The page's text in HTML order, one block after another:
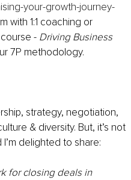
your-growth-journey-
with 1:1 coaching or
- Driving Business
7P methodology.
strategy, negotiation,
& diversity. But, it’s not
delighted to share:
for closing deals in